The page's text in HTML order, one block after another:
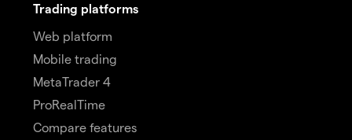
Trading platforms
Web platform
Mobile trading
MetaTrader 4
ProRealTime
Compare features